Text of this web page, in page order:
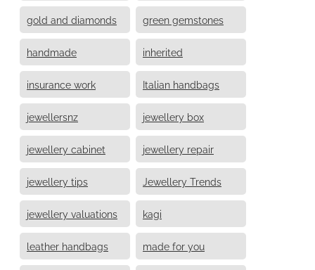
gold and diamonds green gemstones
handmade inherited
insurance work Italian handbags
jewellersnz jewellery box
jewellery cabinet jewellery repair
jewellery tips Jewellery Trends
jewellery valuations kagi
leather handbags made for you